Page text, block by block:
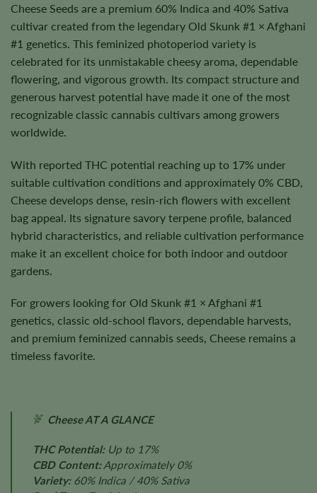
Cheese Seeds are a premium 60% Indica and 40% Sativa
cultivar created from the legendary Old Skunk #1 × Afghani
#1 genetics. This feminized photoperiod variety is
celebrated for its unmistakable cheesy aroma, dependable
flowering, and vigorous growth. Its compact structure and
generous harvest potential have made it one of the most
recognizable classic cannabis cultivars among growers
worldwide.
With reported THC potential reaching up to 17% under
suitable cultivation conditions and approximately 0% CBD,
Cheese develops dense, resin-rich flowers with excellent
bag appeal. Its signature savory terpene profile, balanced
hybrid characteristics, and reliable cultivation performance
make it an excellent choice for both indoor and outdoor
gardens.
For growers looking for Old Skunk #1 × Afghani #1
genetics, classic old-school flavors, dependable harvests,
and premium feminized cannabis seeds, Cheese remains a
timeless favorite.
Cheese AT A GLANCE
THC Potential:Up to 17%
CBD Content:Approximately 0%
Variety:60% Indica / 40% Sativa